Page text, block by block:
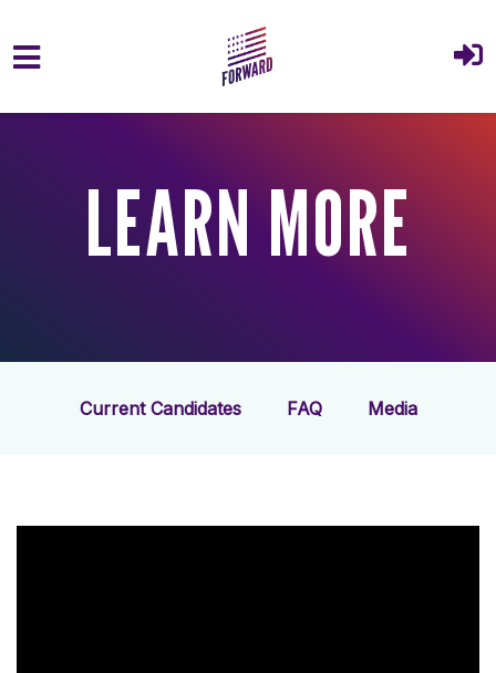
Skip to main content
LEARN MORE
Current Candidates FAQ Media